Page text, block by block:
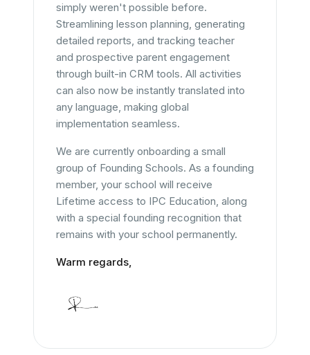
simply weren't possible before.
Streamlining lesson planning, generating
detailed reports, and tracking teacher
and prospective parent engagement
through built-in CRM tools. All activities
can also now be instantly translated into
any language, making global
implementation seamless.
We are currently onboarding a small
group of Founding Schools. As a founding
member, your school will receive
Lifetime access to IPC Education, along
with a special founding recognition that
remains with your school permanently.
Warm regards,